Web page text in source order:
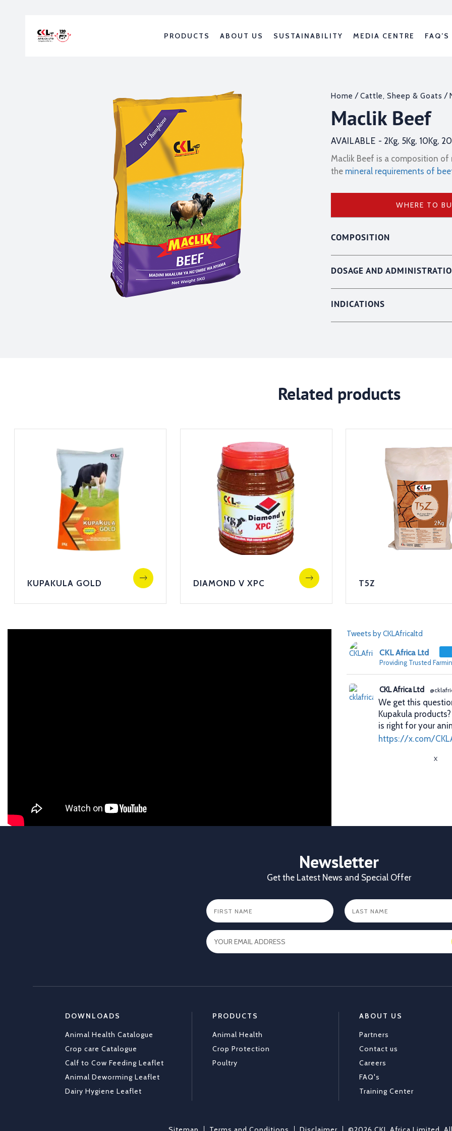
PRODUCTS ABOUT US SUSTAINABILITY MEDIA CENTRE FAQ’S
Home /Cattle, Sheep & Goats /
Maclik Beef
AVAILABLE - 2Kg, 5Kg, 10Kg,
Maclik Beef is a composition
the mineral requirements of
WHERE TO
COMPOSITION
DOSAGE AND
INDICATIONS
Related products
KUPAKULA GOLD DIAMOND V XPC T5Z
Tweets by CKLAfricaltd
CKL Africa Ltd
Providing Trusted
CKL Africa Ltd
We get this
Kupakula
is right for your
https://x.com/
X
durability,
https://x.com/
Newsletter
Get the Latest News and Special Offer
DOWNLOADS
Animal Health Catalogue
Crop care Catalogue
Calf to Cow Feeding Leaflet
Animal Deworming Leaflet
Dairy Hygiene Leaflet
PRODUCTS
Animal Health
Crop Protection
Poultry
ABOUT US
Partners
Contact us
Careers
FAQ's
Training Center